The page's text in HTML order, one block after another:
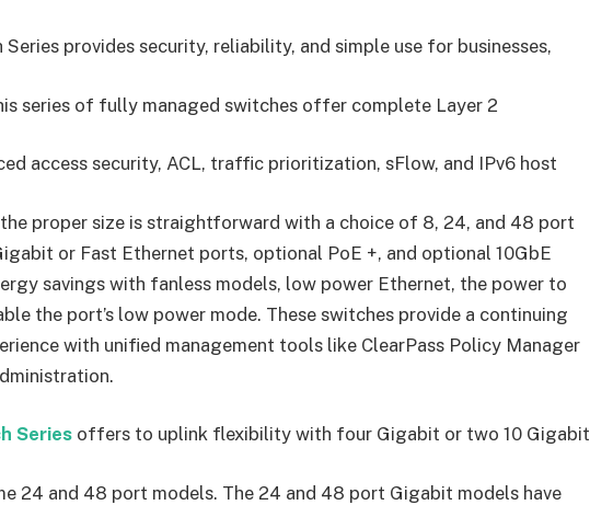
provides security, reliability, and simple use for businesses,
series of fully managed switches offer complete Layer 2
access security, ACL, traffic prioritization, sFlow, and IPv6 host
proper size is straightforward with a choice of 8, 24, and 48 port
or Fast Ethernet ports, optional PoE +, and optional 10GbE
savings with fanless models, low power Ethernet, the power to
the port’s low power mode. These switches provide a continuing
with unified management tools like ClearPass Policy Manager
Series offers to uplink flexibility with four Gigabit or two 10 Gigabit
24 and 48 port models. The 24 and 48 port Gigabit models have